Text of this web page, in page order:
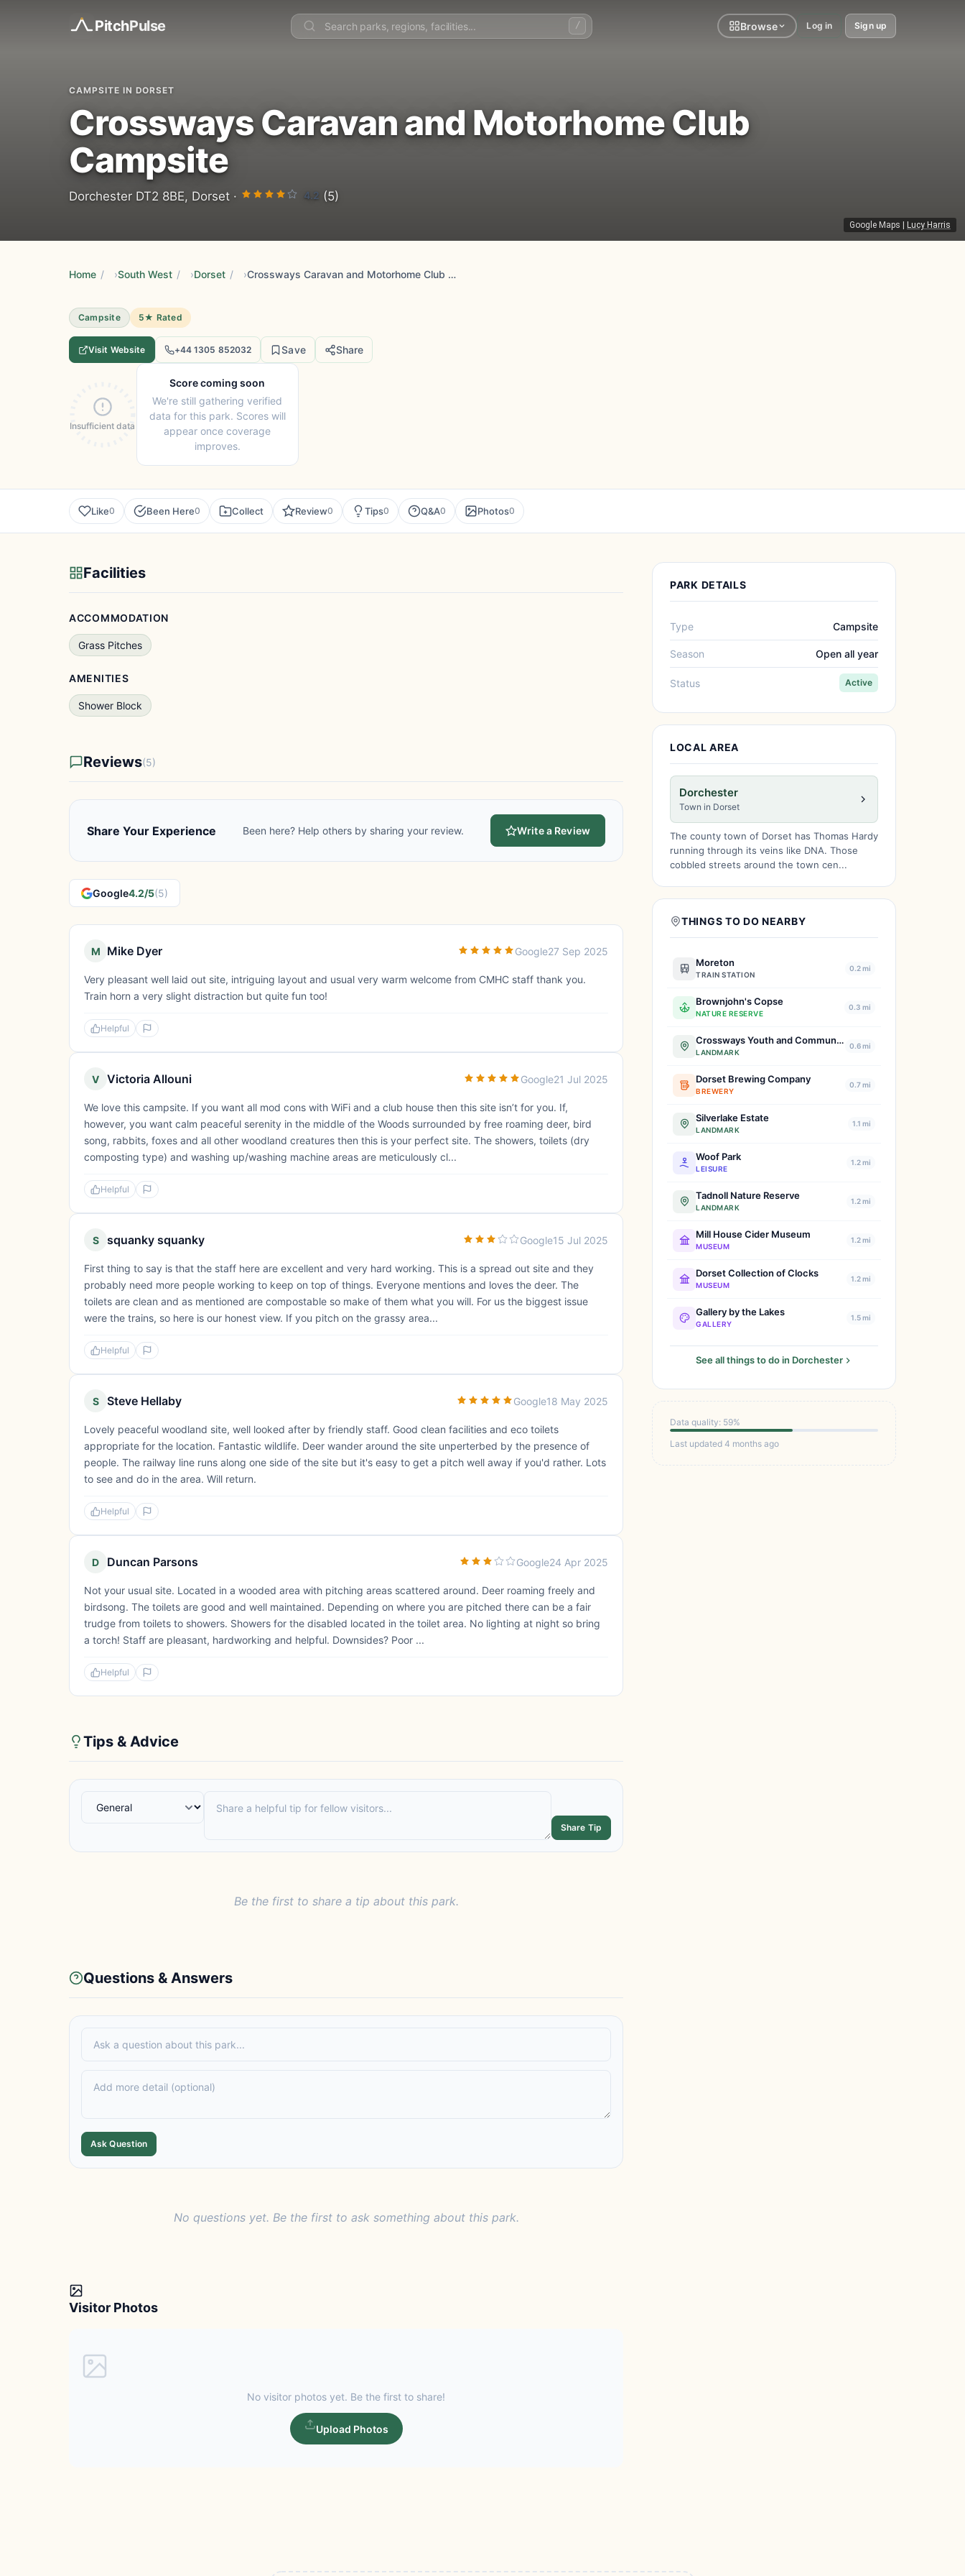
PitchPulse / Browse Log in Sign up
Google Maps Lucy Harris
CAMPSITE IN DORSET
Crossways Caravan and Motorhome Club
Campsite
Dorchester DT2 8BE, Dorset · 4.2 (5)
Home / South West / Dorset / Crossways Caravan and Motorhome Club Campsite
Campsite 5★ Rated
Visit Website +44 1305 852032 Save Share
Insufficient data
Score coming soon
We're still gathering verified
data for this park. Scores will
appear once coverage
improves.
Like0 Been Here0 Collect Review0 Tips0 Q&A0 Photos0
Facilities
ACCOMMODATION
Grass Pitches
AMENITIES
Shower Block
Reviews(5)
Share Your Experience Been here? Help others by sharing your review. Write a Review
Google4.2/5(5)
M Mike Dyer Google27 Sep 2025
Very pleasant well laid out site, intriguing layout and usual very warm welcome from CMHC staff thank you.
Train horn a very slight distraction but quite fun too!
Helpful
V Victoria Allouni Google21 Jul 2025
We love this campsite. If you want all mod cons with WiFi and a club house then this site isn’t for you. If,
however, you want calm peaceful serenity in the middle of the Woods surrounded by free roaming deer, bird
song, rabbits, foxes and all other woodland creatures then this is your perfect site. The showers, toilets (dry
composting type) and washing up/washing machine areas are meticulously cl...
Helpful
S squanky squanky Google15 Jul 2025
First thing to say is that the staff here are excellent and very hard working. This is a spread out site and they
probably need more people working to keep on top of things. Everyone mentions and loves the deer. The
toilets are clean and as mentioned are compostable so make of them what you will. For us the biggest issue
were the trains, so here is our honest view. If you pitch on the grassy area...
Helpful
S Steve Hellaby Google18 May 2025
Lovely peaceful woodland site, well looked after by friendly staff. Good clean facilities and eco toilets
appropriate for the location. Fantastic wildlife. Deer wander around the site unperterbed by the presence of
people. The railway line runs along one side of the site but it's easy to get a pitch well away if you'd rather. Lots
to see and do in the area. Will return.
Helpful
D Duncan Parsons Google24 Apr 2025
Not your usual site. Located in a wooded area with pitching areas scattered around. Deer roaming freely and
birdsong. The toilets are good and well maintained. Depending on where you are pitched there can be a fair
trudge from toilets to showers. Showers for the disabled located in the toilet area. No lighting at night so bring
a torch! Staff are pleasant, hardworking and helpful. Downsides? Poor ...
Helpful
Tips & Advice
Share Tip
Be the first to share a tip about this park.
Questions & Answers
Ask Question
No questions yet. Be the first to ask something about this park.
Visitor Photos
No visitor photos yet. Be the first to share!
Upload Photos
PARK DETAILS
Type Campsite
Season Open all year
Status Active
LOCAL AREA
Dorchester
Town in Dorset
The county town of Dorset has Thomas Hardy
running through its veins like DNA. Those
cobbled streets around the town cen...
THINGS TO DO NEARBY
Moreton
TRAIN STATION
0.2 mi
Brownjohn's Copse
NATURE RESERVE
0.3 mi
Crossways Youth and Community Centre
LANDMARK
0.6 mi
Dorset Brewing Company
BREWERY
0.7 mi
Silverlake Estate
LANDMARK
1.1 mi
Woof Park
LEISURE
1.2 mi
Tadnoll Nature Reserve
LANDMARK
1.2 mi
Mill House Cider Museum
MUSEUM
1.2 mi
Dorset Collection of Clocks
MUSEUM
1.2 mi
Gallery by the Lakes
GALLERY
1.5 mi
See all things to do in Dorchester
Data quality: 59%
Last updated 4 months ago